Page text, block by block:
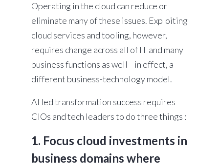
Operating in the cloud can reduce or
eliminate many of these issues. Exploiting
cloud services and tooling, however,
requires change across all of IT and many
business functions as well—in effect, a
different business-technology model.
AI led transformation success requires
CIOs and tech leaders to do three things :
1. Focus cloud investments in
business domains where